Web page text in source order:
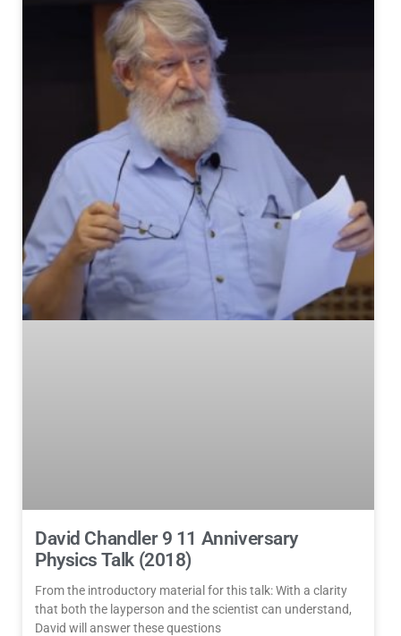
David Chandler 9 11 Anniversary
Physics Talk (2018)
From the introductory material for this talk: With a clarity
that both the layperson and the scientist can understand,
David will answer these questions